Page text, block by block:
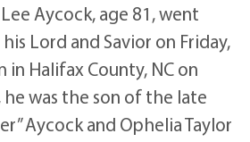
Aycock, age 81, went
Lord and Savior on Friday,
in Halifax County, NC on
he was the son of the late
Aycock and Ophelia Taylor